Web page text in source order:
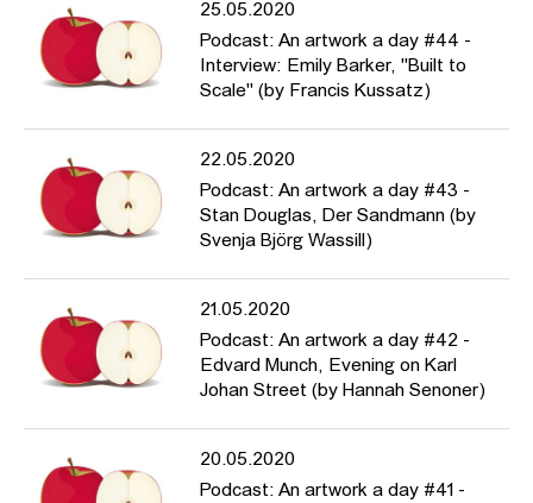
25.05.2020
Podcast: An artwork a day #44 -
Interview: Emily Barker, "Built to
Scale" (by Francis Kussatz)
22.05.2020
Podcast: An artwork a day #43 -
Stan Douglas, Der Sandmann (by
Svenja Björg Wassill)
21.05.2020
Podcast: An artwork a day #42 -
Edvard Munch, Evening on Karl
Johan Street (by Hannah Senoner)
20.05.2020
Podcast: An artwork a day #41 -